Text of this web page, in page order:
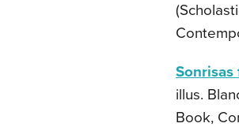
illus.
Book,